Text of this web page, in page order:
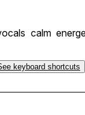
to make your
calm
keyboard shortcuts